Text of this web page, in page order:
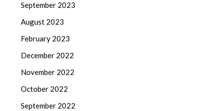
September 2023
August 2023
February 2023
December 2022
November 2022
October 2022
September 2022